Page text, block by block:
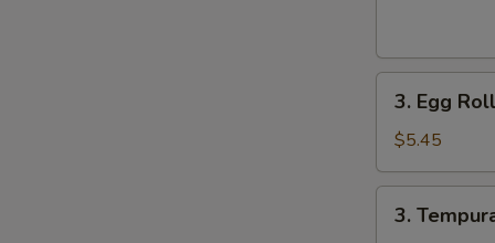
Egg
Roll
(4
pcs)
3. Egg
$5.45
Tempura
3.